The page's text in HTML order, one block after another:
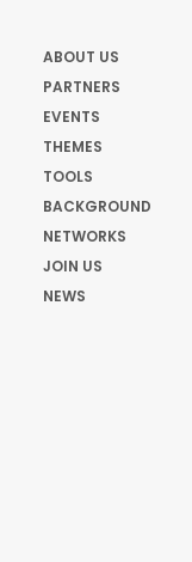
ABOUT US
PARTNERS
EVENTS
THEMES
TOOLS
BACKGROUND
NETWORKS
JOIN US
NEWS